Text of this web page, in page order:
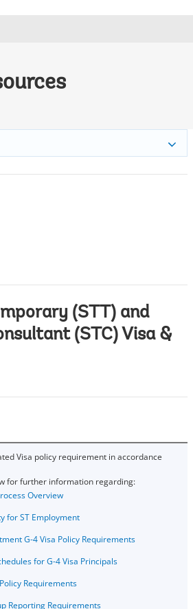
(STT) and
(STC) Visa &
Visa policy requirement in accordance
for further information regarding:
Overview
for ST Employment
G-4 Visa Policy Requirements
for G-4 Visa Principals
Requirements
Reporting Requirements